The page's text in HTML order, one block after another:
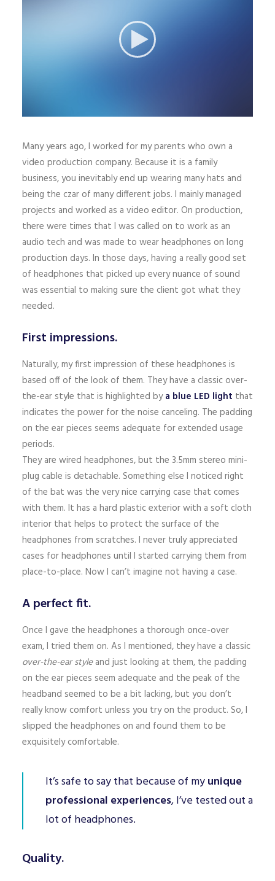
Many years ago, I worked for my parents who own a
video production company. Because it is a family
business, you inevitably end up wearing many hats and
being the czar of many different jobs. I mainly managed
projects and worked as a video editor. On production,
there were times that I was called on to work as an
audio tech and was made to wear headphones on long
production days. In those days, having a really good set
of headphones that picked up every nuance of sound
was essential to making sure the client got what they
needed.
First impressions.
Naturally, my first impression of these headphones is
based off of the look of them. They have a classic over-
the-ear style that is highlighted bya blue LED light that
indicates the power for the noise canceling. The padding
on the ear pieces seems adequate for extended usage
periods.
They are wired headphones, but the 3.5mm stereo mini-
plug cable is detachable. Something else I noticed right
of the bat was the very nice carrying case that comes
with them. It has a hard plastic exterior with a soft cloth
interior that helps to protect the surface of the
headphones from scratches. I never truly appreciated
cases for headphones until I started carrying them from
place-to-place. Now I can’t imagine not having a case.
A perfect fit.
Once I gave the headphones a thorough once-over
exam, I tried them on. As I mentioned, they have a classic
over-the-ear styleand just looking at them, the padding
on the ear pieces seem adequate and the peak of the
headband seemed to be a bit lacking, but you don’t
really know comfort unless you try on the product. So, I
slipped the headphones on and found them to be
exquisitely comfortable.
It’s safe to say that because of myunique
professional experiences, I’ve tested out a
lot of headphones.
Quality.